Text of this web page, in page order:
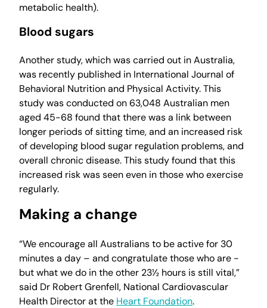
metabolic health).
Blood sugars
Another study, which was carried out in Australia,
was recently published in International Journal of
Behavioral Nutrition and Physical Activity. This
study was conducted on 63,048 Australian men
aged 45-68 found that there was a link between
longer periods of sitting time, and an increased risk
of developing blood sugar regulation problems, and
overall chronic disease. This study found that this
increased risk was seen even in those who exercise
regularly.
Making a change
“We encourage all Australians to be active for 30
minutes a day – and congratulate those who are -
but what we do in the other 23½ hours is still vital,”
said Dr Robert Grenfell, National Cardiovascular
Health Director at the Heart Foundation.